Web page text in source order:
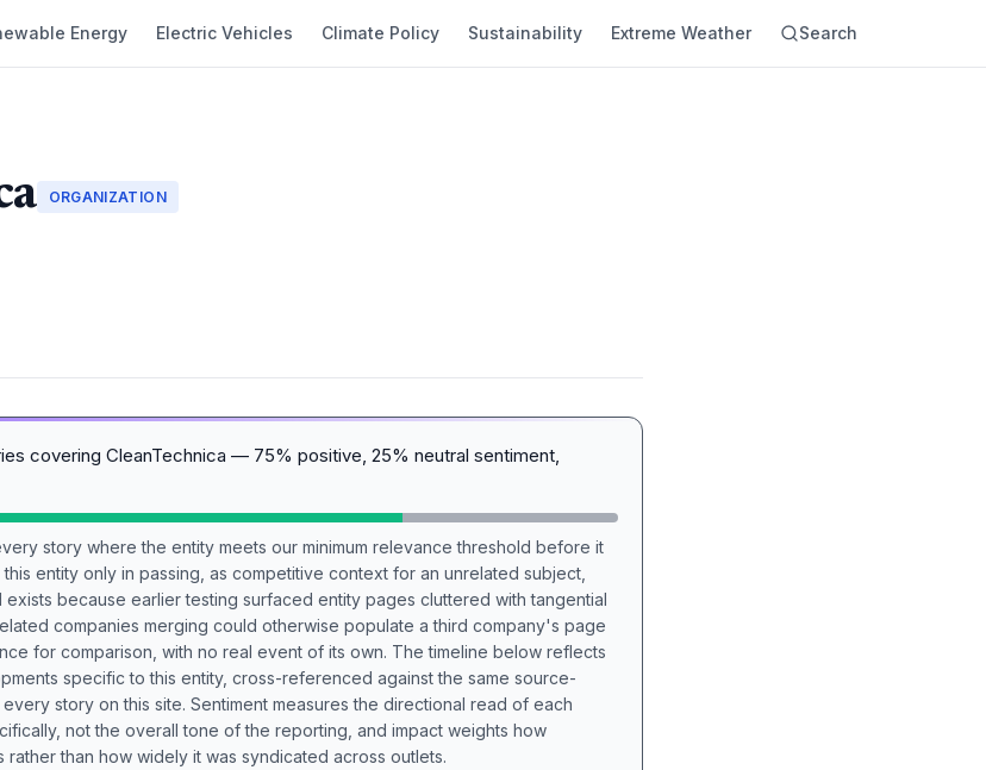
Energy Electric Vehicles Climate Policy Sustainability Extreme Weather Search
ORGANIZATION
covering CleanTechnica — 75% positive, 25% neutral sentiment,
story where the entity meets our minimum relevance threshold before it
entity only in passing, as competitive context for an unrelated subject,
because earlier testing surfaced entity pages cluttered with tangential
companies merging could otherwise populate a third company's page
for comparison, with no real event of its own. The timeline below reflects
specific to this entity, cross-referenced against the same source-
story on this site. Sentiment measures the directional read of each
not the overall tone of the reporting, and impact weights how
than how widely it was syndicated across outlets.